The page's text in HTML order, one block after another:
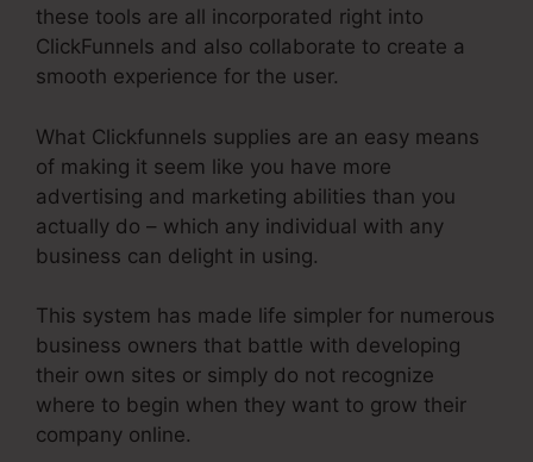
these tools are all incorporated right into
ClickFunnels and also collaborate to create a
smooth experience for the user.
What Clickfunnels supplies are an easy means
of making it seem like you have more
advertising and marketing abilities than you
actually do – which any individual with any
business can delight in using.
This system has made life simpler for numerous
business owners that battle with developing
their own sites or simply do not recognize
where to begin when they want to grow their
company online.